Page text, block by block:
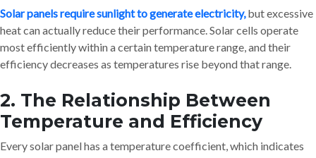
Solar panels require sunlight to generate electricity,but excessive
heat can actually reduce their performance. Solar cells operate
most efficiently within a certain temperature range, and their
efficiency decreases as temperatures rise beyond that range.
2. The Relationship Between
Temperature and Efficiency
Every solar panel has a temperature coefficient, which indicates